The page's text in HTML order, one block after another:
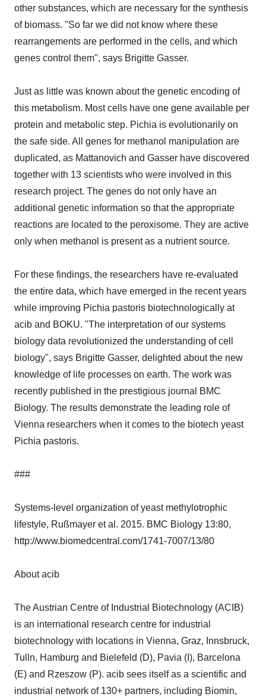
other substances, which are necessary for the synthesis
of biomass. "So far we did not know where these
rearrangements are performed in the cells, and which
genes control them", says Brigitte Gasser.
Just as little was known about the genetic encoding of
this metabolism. Most cells have one gene available per
protein and metabolic step. Pichia is evolutionarily on
the safe side. All genes for methanol manipulation are
duplicated, as Mattanovich and Gasser have discovered
together with 13 scientists who were involved in this
research project. The genes do not only have an
additional genetic information so that the appropriate
reactions are located to the peroxisome. They are active
only when methanol is present as a nutrient source.
For these findings, the researchers have re-evaluated
the entire data, which have emerged in the recent years
while improving Pichia pastoris biotechnologically at
acib and BOKU. "The interpretation of our systems
biology data revolutionized the understanding of cell
biology", says Brigitte Gasser, delighted about the new
knowledge of life processes on earth. The work was
recently published in the prestigious journal BMC
Biology. The results demonstrate the leading role of
Vienna researchers when it comes to the biotech yeast
Pichia pastoris.
###
Systems-level organization of yeast methylotrophic
lifestyle, Rußmayer et al. 2015. BMC Biology 13:80,
http://www.biomedcentral.com/1741-7007/13/80
About acib
The Austrian Centre of Industrial Biotechnology (ACIB)
is an international research centre for industrial
biotechnology with locations in Vienna, Graz, Innsbruck,
Tulln, Hamburg and Bielefeld (D), Pavia (I), Barcelona
(E) and Rzeszow (P). acib sees itself as a scientific and
industrial network of 130+ partners, including Biomin,